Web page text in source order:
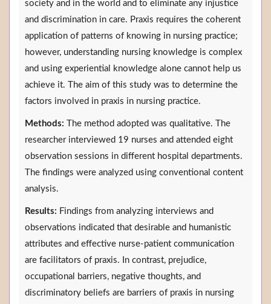
society and in the world and to eliminate any injustice
and discrimination in care. Praxis requires the coherent
application of patterns of knowing in nursing practice;
however, understanding nursing knowledge is complex
and using experiential knowledge alone cannot help us
achieve it. The aim of this study was to determine the
factors involved in praxis in nursing practice.
Methods: The method adopted was qualitative. The
researcher interviewed 19 nurses and attended eight
observation sessions in different hospital departments.
The findings were analyzed using conventional content
analysis.
Results: Findings from analyzing interviews and
observations indicated that desirable and humanistic
attributes and effective nurse-patient communication
are facilitators of praxis. In contrast, prejudice,
occupational barriers, negative thoughts, and
discriminatory beliefs are barriers of praxis in nursing